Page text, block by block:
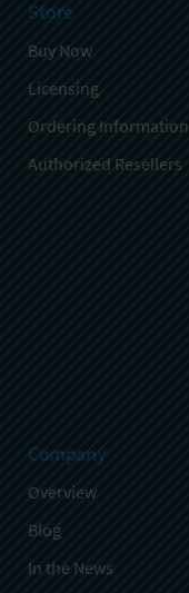
Store
Buy Now
Licensing
Ordering Information
Authorized Resellers
Company
Overview
Blog
In the News